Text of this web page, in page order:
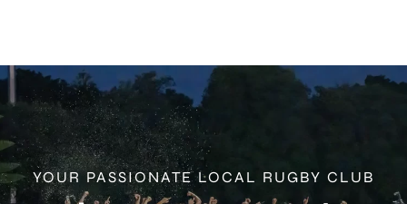
YOUR PASSIONATE LOCAL RUGBY CLUB